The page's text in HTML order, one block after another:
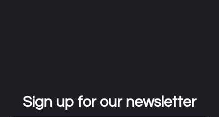
Sign up for our newsletter